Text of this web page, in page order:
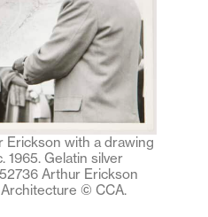
Erickson with a drawing
1965. Gelatin silver
Arthur Erickson
© CCA.